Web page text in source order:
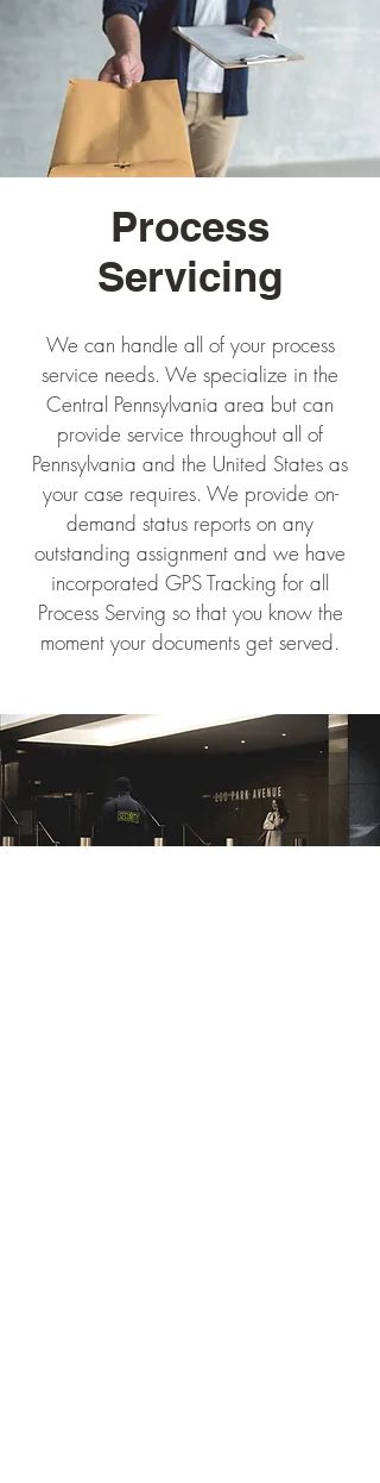
Process
Servicing
We can handle all of your process
service needs. We specialize in the
Central Pennsylvania area but can
provide service throughout all of
Pennsylvania and the United States as
your case requires. We provide on-
demand status reports on any
outstanding assignment and we have
incorporated GPS Tracking for all
Process Serving so that you know the
moment your documents get served.